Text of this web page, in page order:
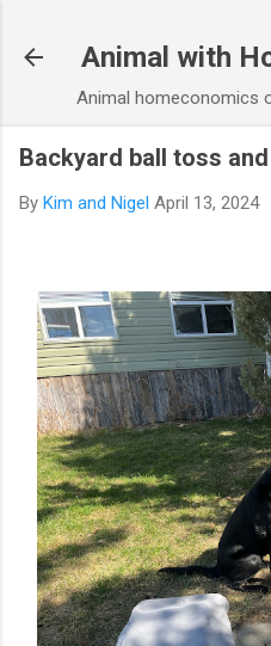
Animal with
Animal homeconomics
Backyard ball toss and
By Kim and Nigel April 13, 2024